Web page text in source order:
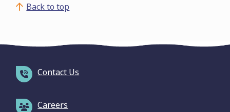
Back to top
Contact Us
Careers